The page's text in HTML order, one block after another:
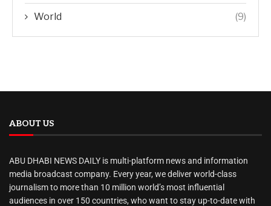
World (9)
ABOUT US
ABU DHABI NEWS DAILY is multi-platform news and information
media broadcast company. Every year, we deliver world-class
journalism to more than 10 million world’s most influential
audiences in over 150 countries, who want to stay up-to-date with